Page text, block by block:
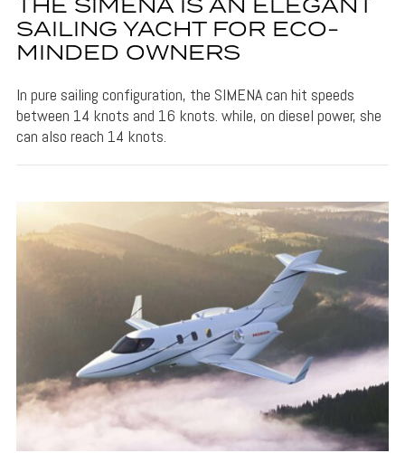
THE SIMENA IS AN ELEGANT
SAILING YACHT FOR ECO-
MINDED OWNERS
In pure sailing configuration, the SIMENA can hit speeds
between 14 knots and 16 knots. while, on diesel power, she
can also reach 14 knots.